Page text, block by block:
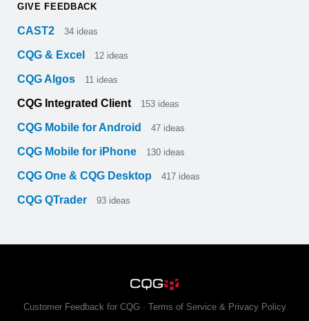
GIVE FEEDBACK
CAST2 34 ideas
CQG & Excel 12 ideas
CQG Algos 11 ideas
CQG Integrated Client 153 ideas
CQG Mobile for Android 47 ideas
CQG Mobile for iPhone 130 ideas
CQG One & CQG Desktop 417 ideas
CQG QTrader 93 ideas
Customer Feedback for CQG · Terms of Service & Privacy Policy